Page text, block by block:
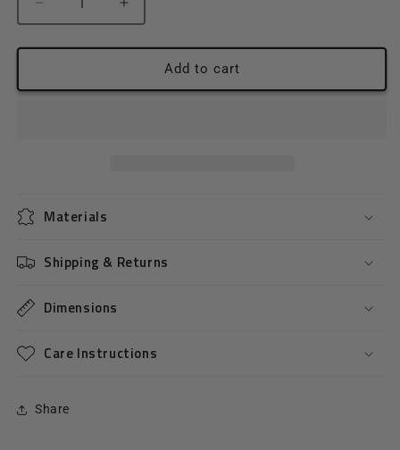
Decrease
quantity
for
&amp;
Increase
quantity
for
Dance
&amp;
Add to cart
Materials
Shipping & Returns
Dimensions
Care Instructions
Share